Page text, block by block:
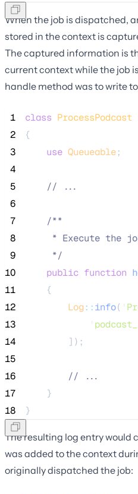
When the job is dispatched,
stored in the context is
The captured information is
current context while the job
handle method was to write
1 class ProcessPodcast
2
{
3
use Queueable;
4
5
// ...
6
7
/**
8
* Execute the
9
*/
10
public function
11
    {
12
Log::info( '
13
'
14
        ]);
15
16
// ...
17
    }
18
}
The resulting log entry
was added to the context
originally dispatched the job: